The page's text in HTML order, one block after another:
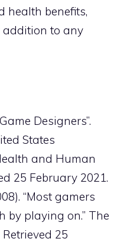
health benefits,
to any
Designers”.
States
and Human
25 February 2021.
“Most gamers
by playing on.” The
25